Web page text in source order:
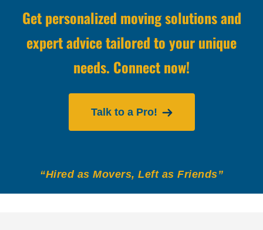
Get personalized moving solutions and
expert advice tailored to your unique
needs. Connect now!
Talk to a Pro!
“Hired as Movers, Left as Friends”